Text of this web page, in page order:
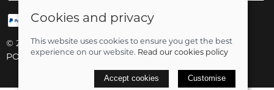
© 2026 Velo Care |Site map
POS and eCommerce bySaledock
Cookies and privacy
This website uses cookies to ensure you get the best
experience on our website. Read our cookies policy
Accept cookies Customise